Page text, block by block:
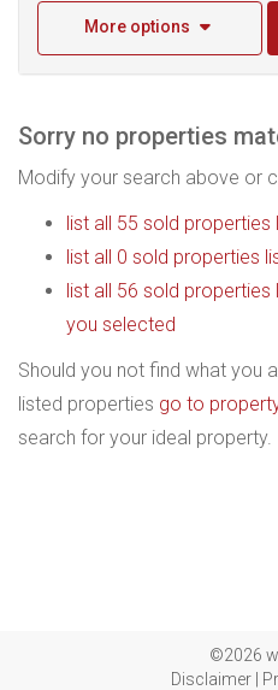
More options
Sorry no properties
Modify your search above or
list all 55 sold properties
list all 0 sold properties
list all 56 sold properties
you selected
Should you not find what you
listed properties go to
search for your ideal property.
©2026
Disclaimer|